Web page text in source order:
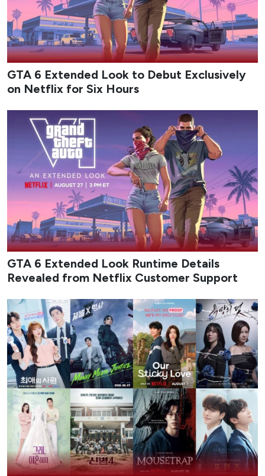
GTA 6 Extended Look to Debut Exclusively
on Netflix for Six Hours
GTA 6 Extended Look Runtime Details
Revealed from Netflix Customer Support